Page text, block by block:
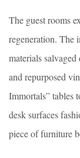
The guest rooms
regeneration. The
materials
and repurposed
Immortals” tables
desk surfaces
piece of furniture